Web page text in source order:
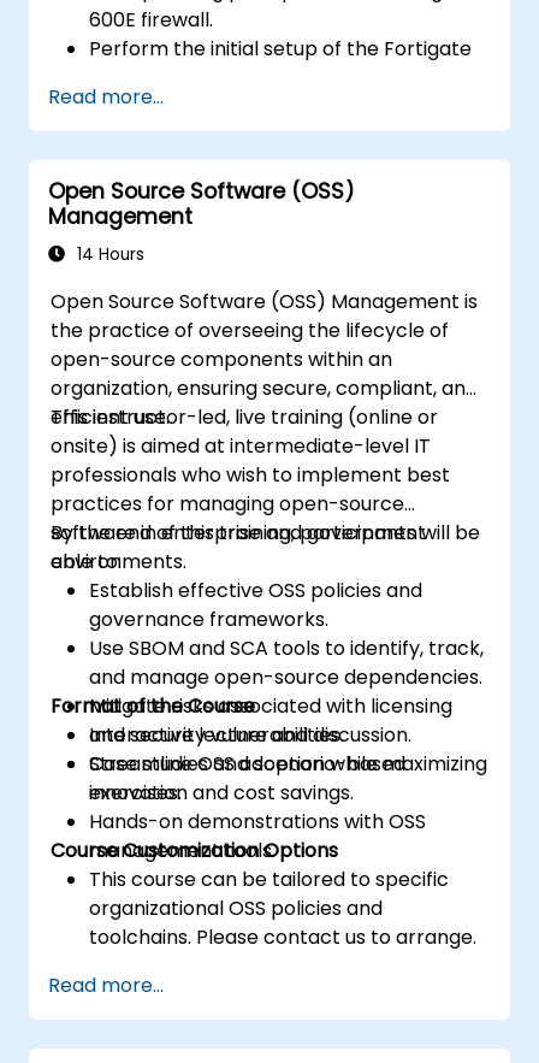
600E firewall.
Perform the initial setup of the Fortigate
like setting up interfaces, routing, and
initial firewall policies.
Configure and manage advanced security
features such as SSL VPN, user
authentication, antivirus, IPS, web filtering,
and anti-malware capabilities to protect
Troubleshoot common issues in HA
setups and effectively manage HA
environments.
Read more...
Open Source Software (OSS)
Management
14 Hours
Open Source Software (OSS) Management is
the practice of overseeing the lifecycle of
open-source components within an
organization, ensuring secure, compliant, and
efficient use.
This instructor-led, live training (online or
onsite) is aimed at intermediate-level IT
professionals who wish to implement best
practices for managing open-source
software in enterprise and government
environments.
By the end of this training, participants will be
able to:
Establish effective OSS policies and
governance frameworks.
Use SBOM and SCA tools to identify, track,
and manage open-source dependencies.
Mitigate risks associated with licensing
and security vulnerabilities.
Streamline OSS adoption while maximizing
innovation and cost savings.
Format of the Course
Interactive lecture and discussion.
Case studies and scenario-based
exercises.
Hands-on demonstrations with OSS
management tools.
Course Customization Options
This course can be tailored to specific
organizational OSS policies and
toolchains. Please contact us to arrange.
Read more...